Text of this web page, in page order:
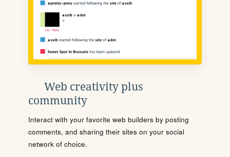
Web creativity plus
community
Interact with your favorite web builders by posting
comments, and sharing their sites on your social
network of choice.